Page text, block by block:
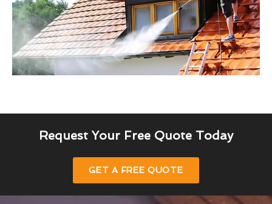
Request Your Free Quote Today
GET A FREE QUOTE